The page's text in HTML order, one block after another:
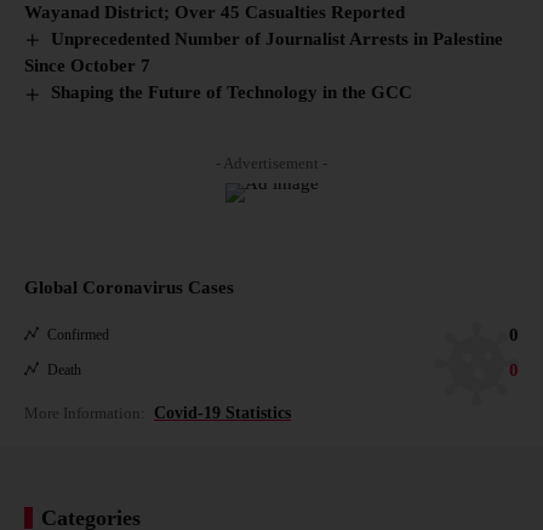
Wayanad District; Over 45 Casualties Reported
Unprecedented Number of Journalist Arrests in Palestine
Since October 7
Shaping the Future of Technology in the GCC
- Advertisement -
Global Coronavirus Cases
Confirmed 0
Death 0
More Information: Covid-19 Statistics
Categories